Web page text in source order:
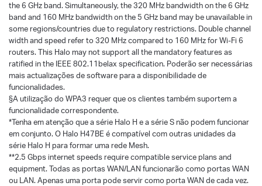
the 6 GHz band. Simultaneously, the 320 MHz bandwidth on the 6 GHz
band and 160 MHz bandwidth on the 5 GHz band may be unavailable in
some regions/countries due to regulatory restrictions. Double channel
width and speed refer to 320 MHz compared to 160 MHz for Wi-Fi 6
routers. This Halo may not support all the mandatory features as
ratified in the IEEE 802.11belax specification. Poderão ser necessárias
mais actualizações de software para a disponibilidade de
funcionalidades.
§A utilização do WPA3 requer que os clientes também suportem a
funcionalidade correspondente.
*Tenha em atenção que a série Halo H e a série S não podem funcionar
em conjunto. O Halo H47BE é compatível com outras unidades da
série Halo H para formar uma rede Mesh.
**2.5 Gbps internet speeds require compatible service plans and
equipment. Todas as portas WAN/LAN funcionarão como portas WAN
ou LAN. Apenas uma porta pode servir como porta WAN de cada vez.